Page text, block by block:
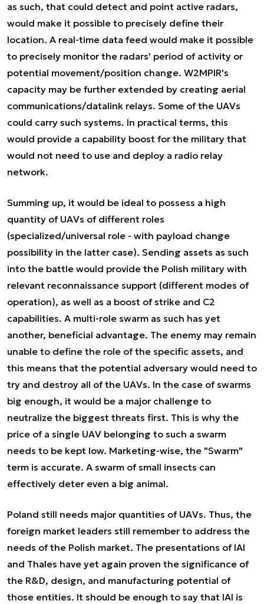
as such, that could detect and point active radars,
would make it possible to precisely define their
location. A real-time data feed would make it possible
to precisely monitor the radars' period of activity or
potential movement/position change. W2MPIR's
capacity may be further extended by creating aerial
communications/datalink relays. Some of the UAVs
could carry such systems. In practical terms, this
would provide a capability boost for the military that
would not need to use and deploy a radio relay
network.
Summing up, it would be ideal to possess a high
quantity of UAVs of different roles
(specialized/universal role - with payload change
possibility in the latter case). Sending assets as such
into the battle would provide the Polish military with
relevant reconnaissance support (different modes of
operation), as well as a boost of strike and C2
capabilities. A multi-role swarm as such has yet
another, beneficial advantage. The enemy may remain
unable to define the role of the specific assets, and
this means that the potential adversary would need to
try and destroy all of the UAVs. In the case of swarms
big enough, it would be a major challenge to
neutralize the biggest threats first. This is why the
price of a single UAV belonging to such a swarm
needs to be kept low. Marketing-wise, the "Swarm"
term is accurate. A swarm of small insects can
effectively deter even a big animal.
Poland still needs major quantities of UAVs. Thus, the
foreign market leaders still remember to address the
needs of the Polish market. The presentations of IAI
and Thales have yet again proven the significance of
the R&D, design, and manufacturing potential of
those entities. It should be enough to say that IAI is